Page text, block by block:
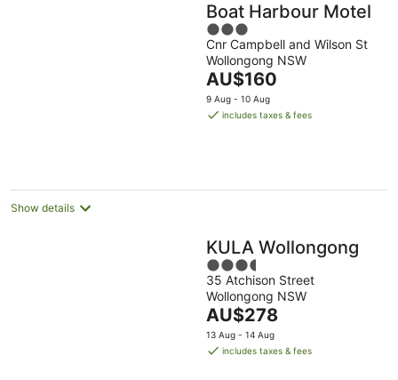
Boat Harbour Motel
3
out
of
5
Cnr Campbell and Wilson St
Wollongong NSW
The
price
is
AU$160
9 Aug - 10 Aug
includes taxes & fees
Show details
KULA Wollongong
3.5
out
of
5
35 Atchison Street
Wollongong NSW
The
price
is
AU$278
13 Aug - 14 Aug
includes taxes & fees